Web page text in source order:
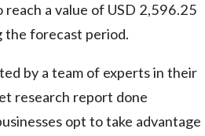
reach a value of USD 2,596.25
the forecast period.
by a team of experts in their
research report done
opt to take advantage